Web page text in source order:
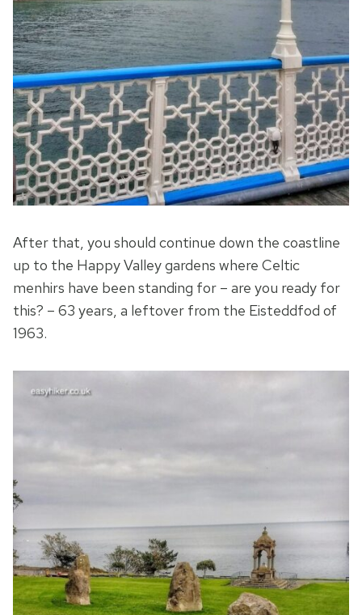
After that, you should continue down the coastline
up to the Happy Valley gardens where Celtic
menhirs have been standing for – are you ready for
this? – 63 years, a leftover from the Eisteddfod of
1963.